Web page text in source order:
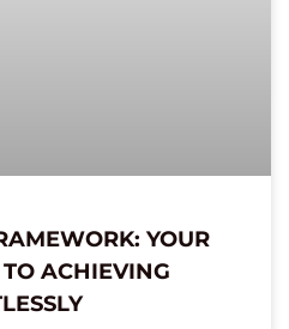
YOUR
ACHIEVING